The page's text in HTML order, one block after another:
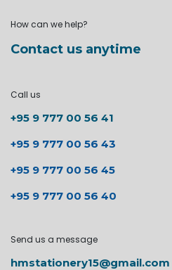
How can we help?
Contact us anytime
Call us
+95 9 777 00 56 41
+95 9 777 00 56 43
+95 9 777 00 56 45
+95 9 777 00 56 40
Send us a message
hmstationery15@gmail.com